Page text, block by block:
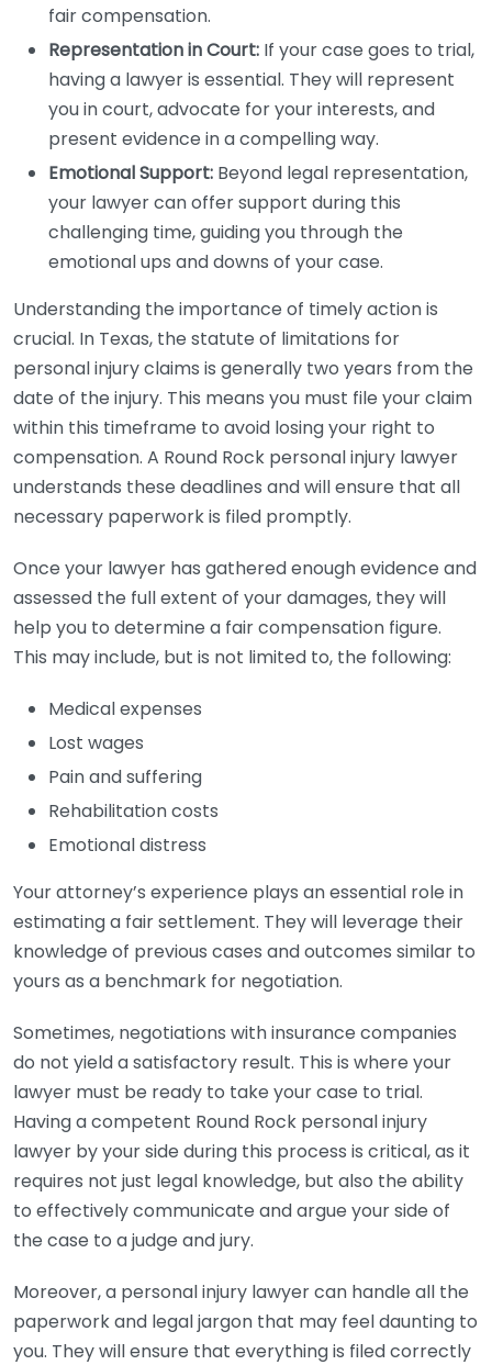
fair compensation.
Representation in Court: If your case goes to trial,
having a lawyer is essential. They will represent
you in court, advocate for your interests, and
present evidence in a compelling way.
Emotional Support: Beyond legal representation,
your lawyer can offer support during this
challenging time, guiding you through the
emotional ups and downs of your case.
Understanding the importance of timely action is
crucial. In Texas, the statute of limitations for
personal injury claims is generally two years from the
date of the injury. This means you must file your claim
within this timeframe to avoid losing your right to
compensation. A Round Rock personal injury lawyer
understands these deadlines and will ensure that all
necessary paperwork is filed promptly.
Once your lawyer has gathered enough evidence and
assessed the full extent of your damages, they will
help you to determine a fair compensation figure.
This may include, but is not limited to, the following:
Medical expenses
Lost wages
Pain and suffering
Rehabilitation costs
Emotional distress
Your attorney’s experience plays an essential role in
estimating a fair settlement. They will leverage their
knowledge of previous cases and outcomes similar to
yours as a benchmark for negotiation.
Sometimes, negotiations with insurance companies
do not yield a satisfactory result. This is where your
lawyer must be ready to take your case to trial.
Having a competent Round Rock personal injury
lawyer by your side during this process is critical, as it
requires not just legal knowledge, but also the ability
to effectively communicate and argue your side of
the case to a judge and jury.
Moreover, a personal injury lawyer can handle all the
paperwork and legal jargon that may feel daunting to
you. They will ensure that everything is filed correctly